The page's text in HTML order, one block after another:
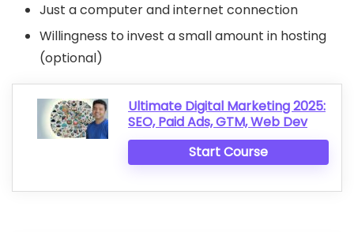
Just a computer and internet connection
Willingness to invest a small amount in hosting
(optional)
Ultimate Digital Marketing 2025:
SEO, Paid Ads, GTM, Web Dev
Start Course